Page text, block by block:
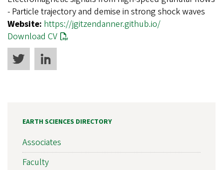
- Particle trajectory and demise in strong shock waves
Website: https://jgitzendanner.github.io/
Download CV
EARTH SCIENCES DIRECTORY
Associates
Faculty